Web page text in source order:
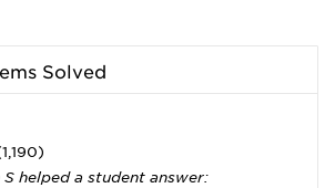
Solved
S helped a student answer: